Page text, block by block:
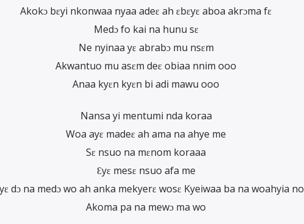
Akokɔ bɛyi nkonwaa nyaa adeɛ ah ɛbɛyɛ aboa akrɔma fɛ
Medɔ fo kai na hunu sɛ
Ne nyinaa yɛ abrabɔ mu nsɛm
Akwantuo mu asɛm deɛ obiaa nnim ooo
Anaa kyɛn kyɛn bi adi mawu ooo
Nansa yi mentumi nda koraa
Woa ayɛ madeɛ ah ama na ahye me
Sɛ nsuo na mɛnom koraaa
Ɛyɛ mesɛ nsuo afa me
dɔ na medɔ wo ah anka mekyerɛ wosɛ Kyeiwaa ba na woahyia no
Akoma pa na mewɔ ma wo